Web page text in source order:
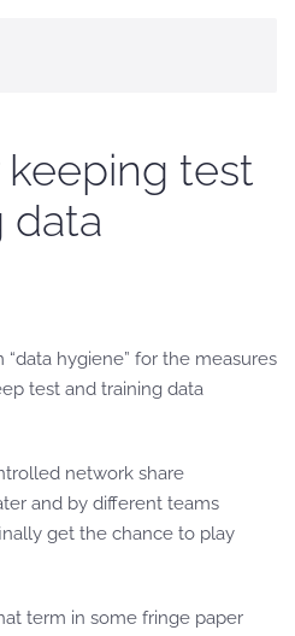
keeping test
data
“data hygiene” for the measures
test and training data
network share
and by different teams
get the chance to play
term in some fringe paper